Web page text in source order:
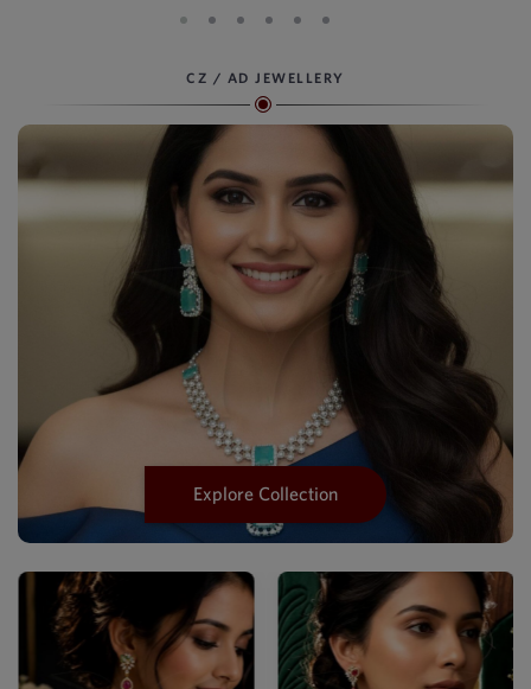
CZ / AD JEWELLERY
Explore Collection